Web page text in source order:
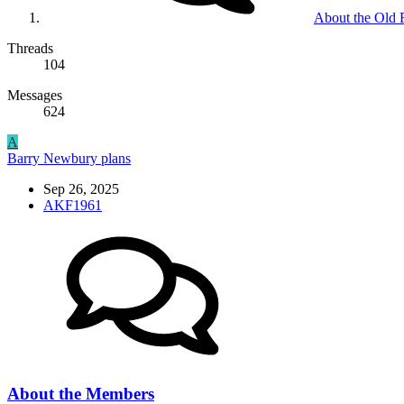
About the Old
Threads
104
Messages
624
A
Barry Newbury plans
Sep 26, 2025
AKF1961
About the Members